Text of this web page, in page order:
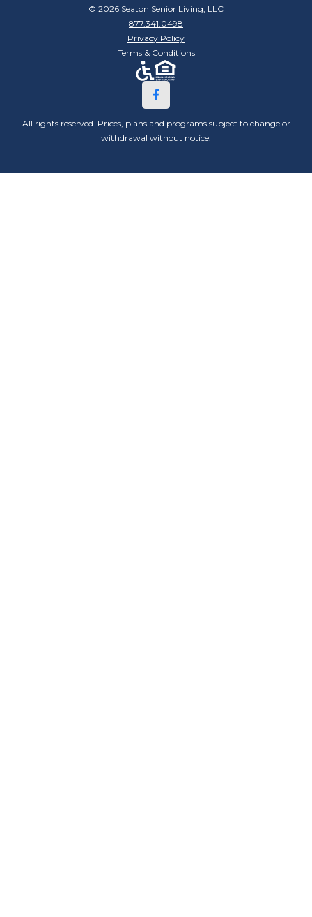
© 2026 Seaton Senior Living, LLC
877.341.0498
Privacy Policy
Terms & Conditions
All rights reserved. Prices, plans and programs subject to change or
withdrawal without notice.